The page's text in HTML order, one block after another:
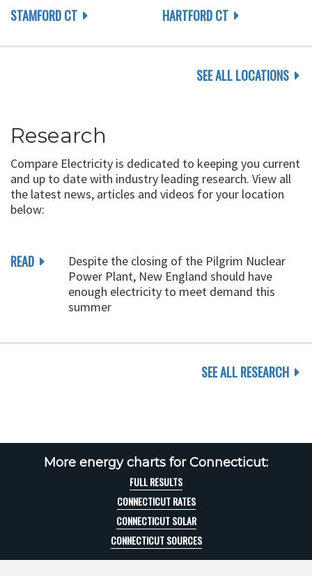
STAMFORD CT
HARTFORD CT
SEE ALL LOCATIONS
Research
Compare Electricity is dedicated to keeping you current
and up to date with industry leading research. View all
the latest news, articles and videos for your location
below:
READ
Despite the closing of the Pilgrim Nuclear
Power Plant, New England should have
enough electricity to meet demand this
summer
SEE ALL RESEARCH
More energy charts for Connecticut:
FULL RESULTS
CONNECTICUT RATES
CONNECTICUT SOLAR
CONNECTICUT SOURCES